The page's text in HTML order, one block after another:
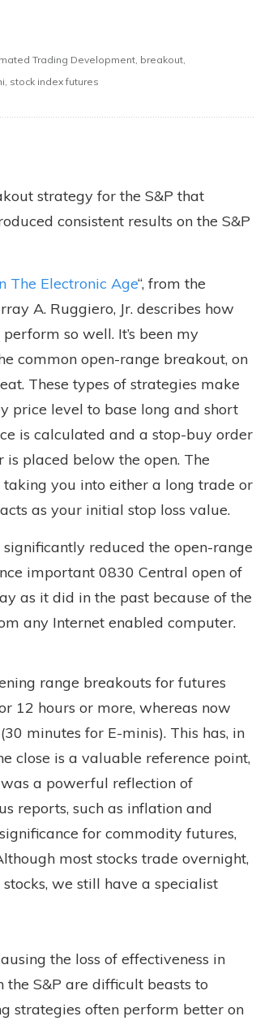
Trading Development, breakout,
stock index futures
strategy for the S&P that
consistent results on the S&P
The Electronic Age“, from the
A. Ruggiero, Jr. describes how
so well. It’s been my
common open-range breakout, on
These types of strategies make
price level to base long and short
is calculated and a stop-buy order
placed below the open. The
you into either a long trade or
as your initial stop loss value.
reduced the open-range
important 0830 Central open of
as it did in the past because of the
any Internet enabled computer.
range breakouts for futures
12 hours or more, whereas now
minutes for E-minis). This has, in
close is a valuable reference point,
a powerful reflection of
reports, such as inflation and
for commodity futures,
most stocks trade overnight,
we still have a specialist
the loss of effectiveness in
S&P are difficult beasts to
strategies often perform better on